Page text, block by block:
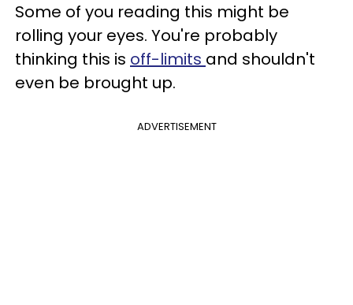
Some of you reading this might be
rolling your eyes. You're probably
thinking this is off-limits and shouldn't
even be brought up.
ADVERTISEMENT